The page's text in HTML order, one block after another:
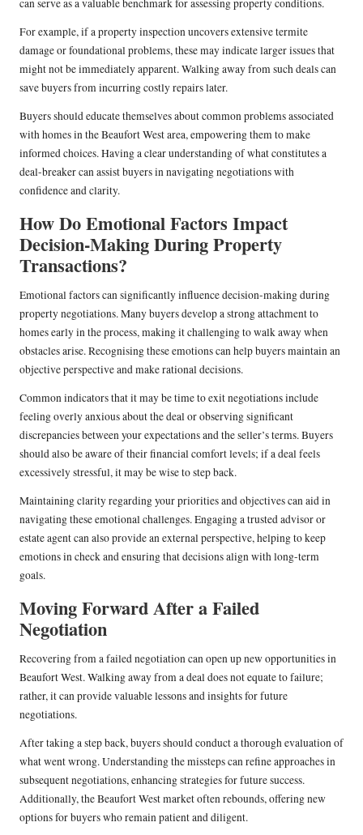
can serve as a valuable benchmark for assessing property conditions.
For example, if a property inspection uncovers extensive termite
damage or foundational problems, these may indicate larger issues that
might not be immediately apparent. Walking away from such deals can
save buyers from incurring costly repairs later.
Buyers should educate themselves about common problems associated
with homes in the Beaufort West area, empowering them to make
informed choices. Having a clear understanding of what constitutes a
deal-breaker can assist buyers in navigating negotiations with
confidence and clarity.
How Do Emotional Factors Impact
Decision-Making During Property
Transactions?
Emotional factors can significantly influence decision-making during
property negotiations. Many buyers develop a strong attachment to
homes early in the process, making it challenging to walk away when
obstacles arise. Recognising these emotions can help buyers maintain an
objective perspective and make rational decisions.
Common indicators that it may be time to exit negotiations include
feeling overly anxious about the deal or observing significant
discrepancies between your expectations and the seller’s terms. Buyers
should also be aware of their financial comfort levels; if a deal feels
excessively stressful, it may be wise to step back.
Maintaining clarity regarding your priorities and objectives can aid in
navigating these emotional challenges. Engaging a trusted advisor or
estate agent can also provide an external perspective, helping to keep
emotions in check and ensuring that decisions align with long-term
goals.
Moving Forward After a Failed
Negotiation
Recovering from a failed negotiation can open up new opportunities in
Beaufort West. Walking away from a deal does not equate to failure;
rather, it can provide valuable lessons and insights for future
negotiations.
After taking a step back, buyers should conduct a thorough evaluation of
what went wrong. Understanding the missteps can refine approaches in
subsequent negotiations, enhancing strategies for future success.
Additionally, the Beaufort West market often rebounds, offering new
options for buyers who remain patient and diligent.